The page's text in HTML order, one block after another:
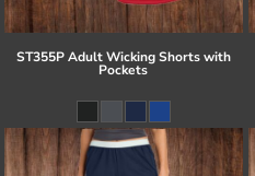
ST355P Adult Wicking Shorts with
Pockets